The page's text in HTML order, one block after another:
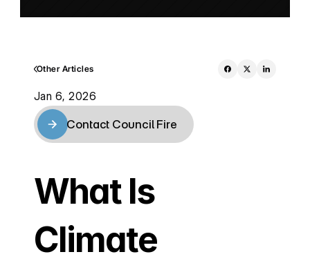
Other Articles
Jan 6, 2026
Contact Council Fire
What Is
Climate